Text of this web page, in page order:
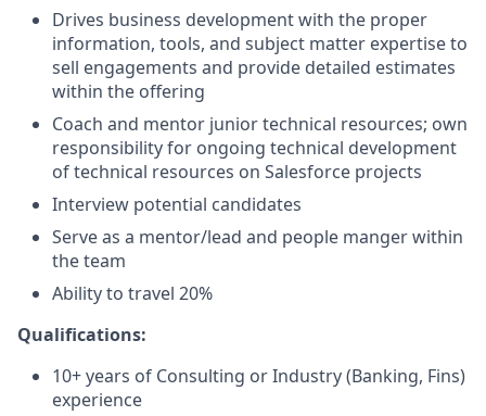
Drives business development with the proper
information, tools, and subject matter expertise to
sell engagements and provide detailed estimates
within the offering
Coach and mentor junior technical resources; own
responsibility for ongoing technical development
of technical resources on Salesforce projects
Interview potential candidates
Serve as a mentor/lead and people manger within
the team
Ability to travel 20%
Qualifications:
10+ years of Consulting or Industry (Banking, Fins)
experience